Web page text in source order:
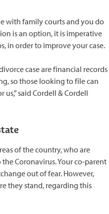
with family courts and you do
is an option, it is imperative
in order to improve your case.
case are financial records
so those looking to file can
said Cordell & Cordell
of the country, who are
Coronavirus. Your co-parent
out of fear. However,
they stand, regarding this